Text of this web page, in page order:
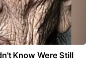
Know Were Still